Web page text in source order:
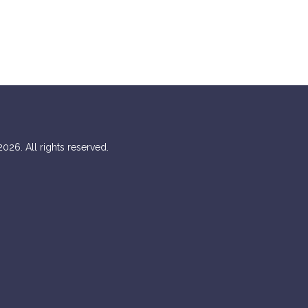
All rights reserved.